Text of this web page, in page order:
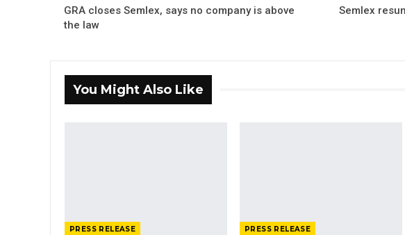
GRA closes Semlex, says no company is above
the law
Semlex
You Might Also Like
PRESS RELEASE PRESS RELEASE